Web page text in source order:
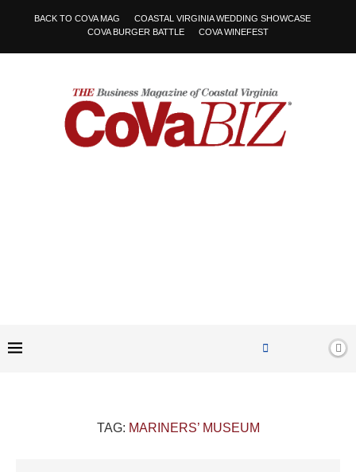
BACK TO COVA MAG
COASTAL VIRGINIA WEDDING SHOWCASE
COVA BURGER BATTLE
COVA WINEFEST
TAG: MARINERS’ MUSEUM